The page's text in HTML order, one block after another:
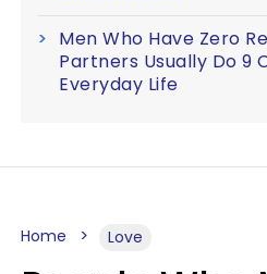
Men Who Have Zero
Partners Usually Do 9
Everyday Life
Home Love